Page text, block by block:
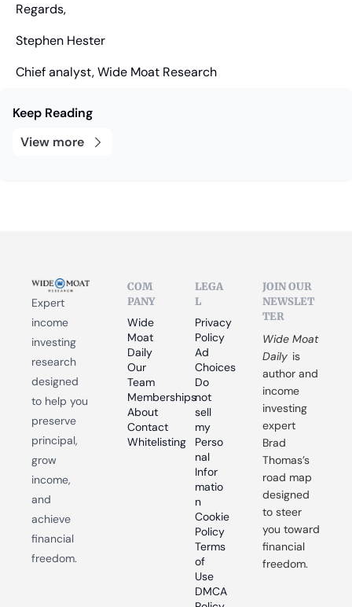
Regards,
Stephen Hester
Chief analyst, Wide Moat Research
Keep Reading
View more
Expert
income
investing
research
designed
to help you
preserve
principal,
grow
income,
and
achieve
financial
freedom.
COM
PANY
Wide
Moat
Daily
Our
Team
Memberships
About
Contact
Whitelisting
LEGA
L
Privacy
Policy
Ad
Choices
Do
not
sell
my
Perso
nal
Infor
matio
n
Cookie
Policy
Terms
of
Use
DMCA
JOIN OUR
NEWSLET
TER
Wide Moat
Daily is
author and
income
investing
expert
Brad
Thomas’s
road map
designed
to steer
you toward
financial
freedom.